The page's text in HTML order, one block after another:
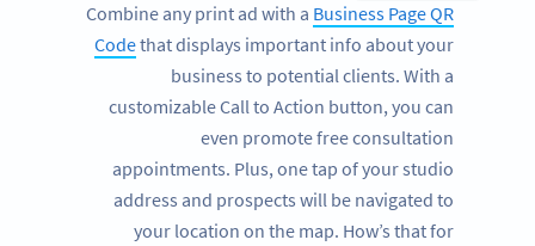
Combine any print ad with a Business Page QR
Codethat displays important info about your
business to potential clients. With a
customizable Call to Action button, you can
even promote free consultation
appointments. Plus, one tap of your studio
address and prospects will be navigated to
your location on the map. How’s that for